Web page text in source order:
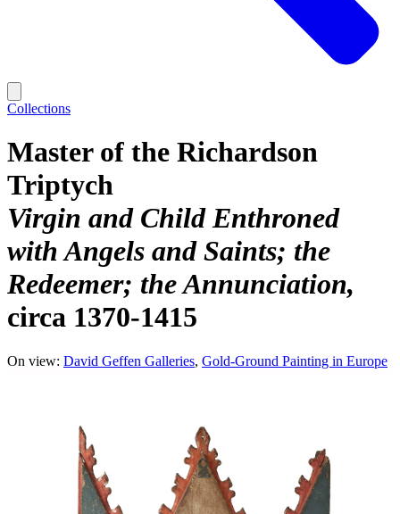
Collections
Master of the Richardson
Triptych
Virgin and Child Enthroned
with Angels and Saints; the
Redeemer; the Annunciation
circa 1370-1415
On view: David Geffen Galleries Gold-Ground Painting in Europe